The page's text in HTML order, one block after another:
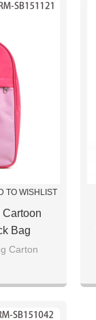
TO WISHLIST
Bag
Carton